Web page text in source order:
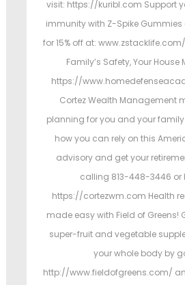
visit: https://kuribl.com Support
immunity with Z-Spike Gummies
for 15% off at:
Family’s Safety, Your House
https://
Cortez Wealth Management
planning for you and your
how you can rely on this
advisory and get your
calling 813-448-3446 or
https://cortezwm.com Health
made easy with Field of Greens!
super-fruit and vegetable
your whole body by
http://www.fieldofgreens.com/